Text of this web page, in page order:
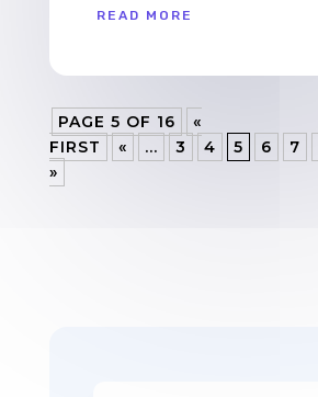
READ MORE
PAGE 5 OF 16
«
FIRST
« ... 3 4 5 6 7
»